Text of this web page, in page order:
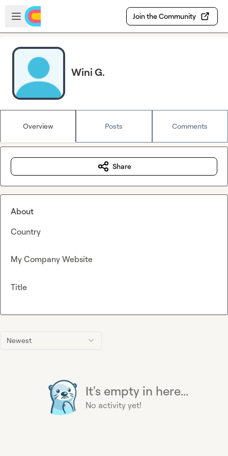
Skip to main content
Open sidebar
Join the Community
Wini G.
Overview Posts Comments
Newest
It's empty in here...
No activity yet!
Share
About
Country
My Company Website
Title